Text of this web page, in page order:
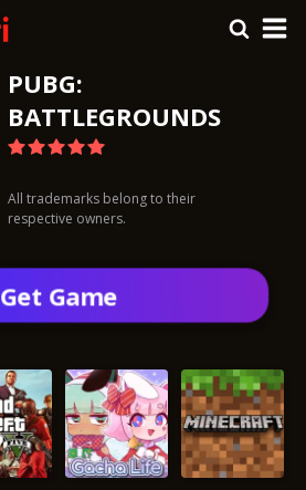
PUBG:
BATTLEGROUNDS
All trademarks belong to their
respective owners.
Get Gamе